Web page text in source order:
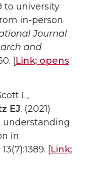
to university
in-person
Journal
and
[Link; opens
L,
EJ. (2021)
understanding
in
13(7):1389. [Link;